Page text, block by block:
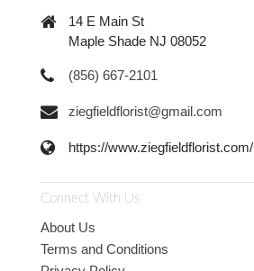
14 E Main St
Maple Shade NJ 08052
(856) 667-2101
ziegfieldflorist@gmail.com
https://www.ziegfieldflorist.com/
Connect With Us
About Us
Terms and Conditions